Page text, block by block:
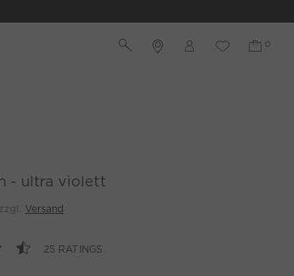
- ultra violett
Versand
25 RATINGS